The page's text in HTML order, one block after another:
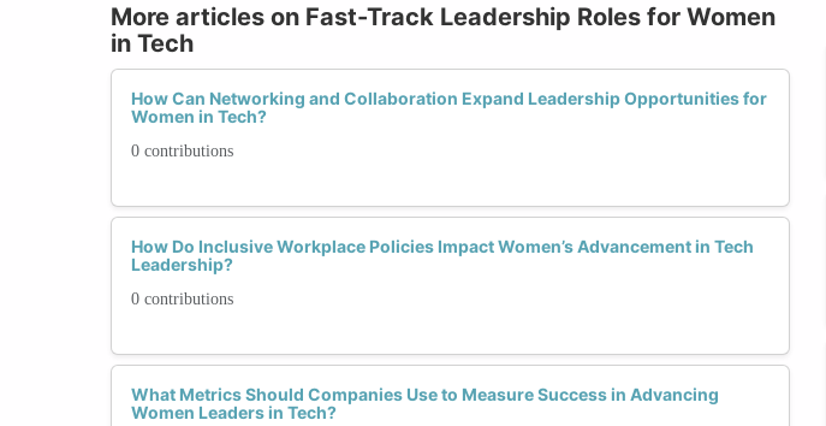
More articles on Fast-Track Leadership Roles for Women
in Tech
How Can Networking and Collaboration Expand Leadership Opportunities for
Women in Tech?
0 contributions
How Do Inclusive Workplace Policies Impact Women’s Advancement in Tech
Leadership?
0 contributions
What Metrics Should Companies Use to Measure Success in Advancing
Women Leaders in Tech?